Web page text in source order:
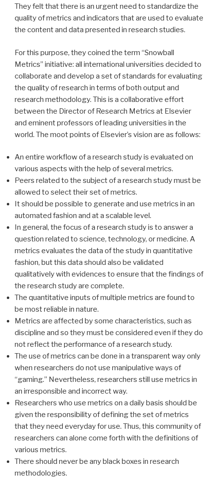
They felt that there is an urgent need to standardize the
quality of metrics and indicators that are used to evaluate
the content and data presented in research studies.
For this purpose, they coined the term “Snowball
Metrics” initiative: all international universities decided to
collaborate and develop a set of standards for evaluating
the quality of research in terms of both output and
research methodology. This is a collaborative effort
between the Director of Research Metrics at Elsevier
and eminent professors of leading universities in the
world. The moot points of Elsevier’s vision are as follows:
An entire workflow of a research study is evaluated on
various aspects with the help of several metrics.
Peers related to the subject of a research study must be
allowed to select their set of metrics.
It should be possible to generate and use metrics in an
automated fashion and at a scalable level.
In general, the focus of a research study is to answer a
question related to science, technology, or medicine. A
metrics evaluates the data of the study in quantitative
fashion, but this data should also be validated
qualitatively with evidences to ensure that the findings of
the research study are complete.
The quantitative inputs of multiple metrics are found to
be most reliable in nature.
Metrics are affected by some characteristics, such as
discipline and so they must be considered even if they do
not reflect the performance of a research study.
The use of metrics can be done in a transparent way only
when researchers do not use manipulative ways of
“gaming.” Nevertheless, researchers still use metrics in
an irresponsible and incorrect way.
Researchers who use metrics on a daily basis should be
given the responsibility of defining the set of metrics
that they need everyday for use. Thus, this community of
researchers can alone come forth with the definitions of
various metrics.
There should never be any black boxes in research
methodologies.